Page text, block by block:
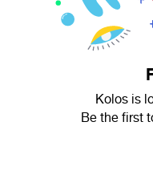
Kolos is
Be the first